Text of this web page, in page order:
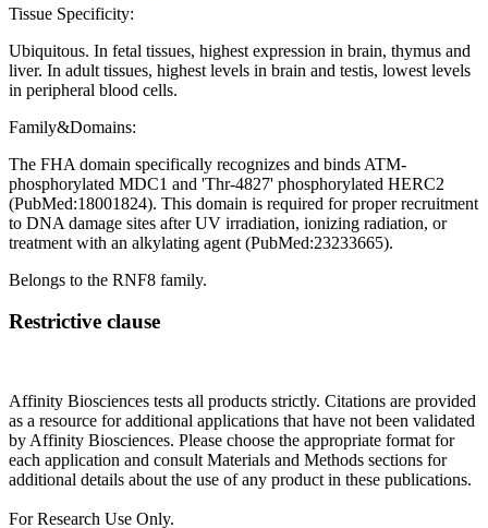
Tissue Specificity:
Ubiquitous. In fetal tissues, highest expression in brain, thymus and
liver. In adult tissues, highest levels in brain and testis, lowest levels
in peripheral blood cells.
Family&Domains:
The FHA domain specifically recognizes and binds ATM-
phosphorylated MDC1 and 'Thr-4827' phosphorylated HERC2
(PubMed:18001824). This domain is required for proper recruitment
to DNA damage sites after UV irradiation, ionizing radiation, or
treatment with an alkylating agent (PubMed:23233665).
Belongs to the RNF8 family.
Restrictive clause
Affinity Biosciences tests all products strictly. Citations are provided
as a resource for additional applications that have not been validated
by Affinity Biosciences. Please choose the appropriate format for
each application and consult Materials and Methods sections for
additional details about the use of any product in these publications.
For Research Use Only.